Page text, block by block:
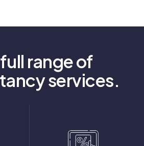
range of
services.